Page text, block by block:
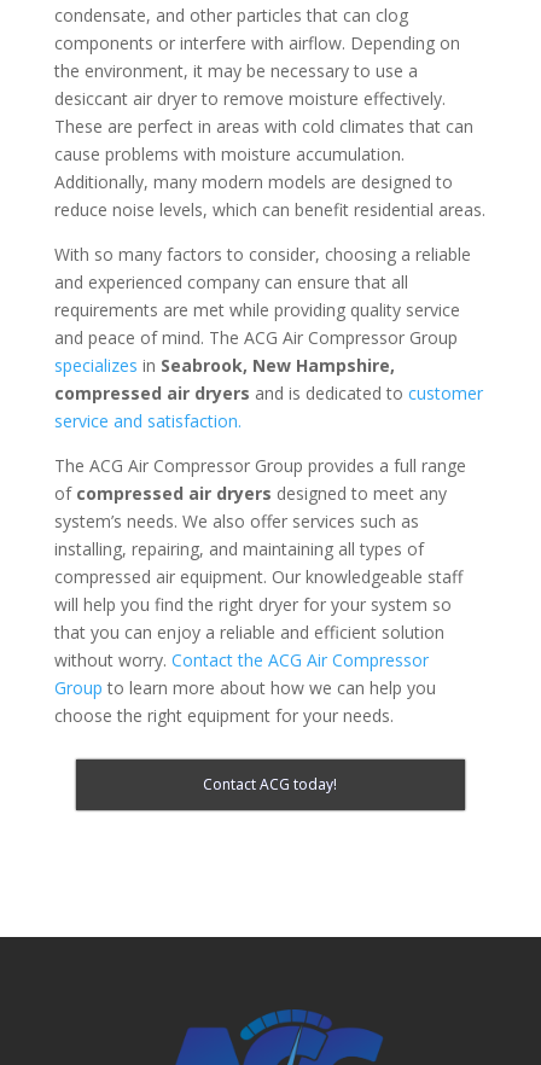
condensate, and other particles that can clog
components or interfere with airflow. Depending on
the environment, it may be necessary to use a
desiccant air dryer to remove moisture effectively.
These are perfect in areas with cold climates that can
cause problems with moisture accumulation.
Additionally, many modern models are designed to
reduce noise levels, which can benefit residential areas.
With so many factors to consider, choosing a reliable
and experienced company can ensure that all
requirements are met while providing quality service
and peace of mind. The ACG Air Compressor Group
specializes in Seabrook, New Hampshire,
compressed air dryers and is dedicated to customer
service and satisfaction.
The ACG Air Compressor Group provides a full range
of compressed air dryers designed to meet any
system’s needs. We also offer services such as
installing, repairing, and maintaining all types of
compressed air equipment. Our knowledgeable staff
will help you find the right dryer for your system so
that you can enjoy a reliable and efficient solution
without worry. Contact the ACG Air Compressor
Group to learn more about how we can help you
choose the right equipment for your needs.
Contact ACG today!